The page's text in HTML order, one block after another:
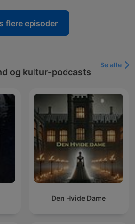
flere episoder
og kultur-podcasts
Se alle
Den Hvide Dame